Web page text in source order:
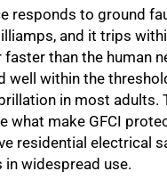
responds to ground
and it trips
faster than the human
well within the
in most adults.
what make GFCI
residential electrical
widespread use.